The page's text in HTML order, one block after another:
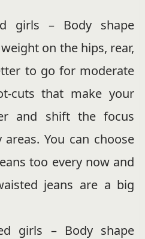
girls – Body shape
on the hips, rear,
to go for moderate
cuts that make your
and shift the focus
You can choose
too every now and
jeans are a big
girls – Body shape